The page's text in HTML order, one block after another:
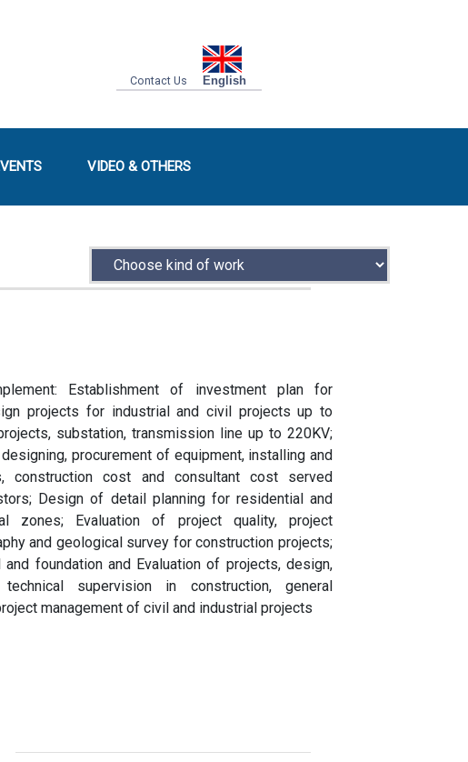
Contact Us English
VIDEO & OTHERS
Establishment of investment plan for
projects for industrial and civil projects up to
substation, transmission line up to 220KV;
procurement of equipment, installing and
construction cost and consultant cost served
Design of detail planning for residential and
zones; Evaluation of project quality, project
and geological survey for construction projects;
foundation and Evaluation of projects, design,
supervision in construction, general
management of civil and industrial projects